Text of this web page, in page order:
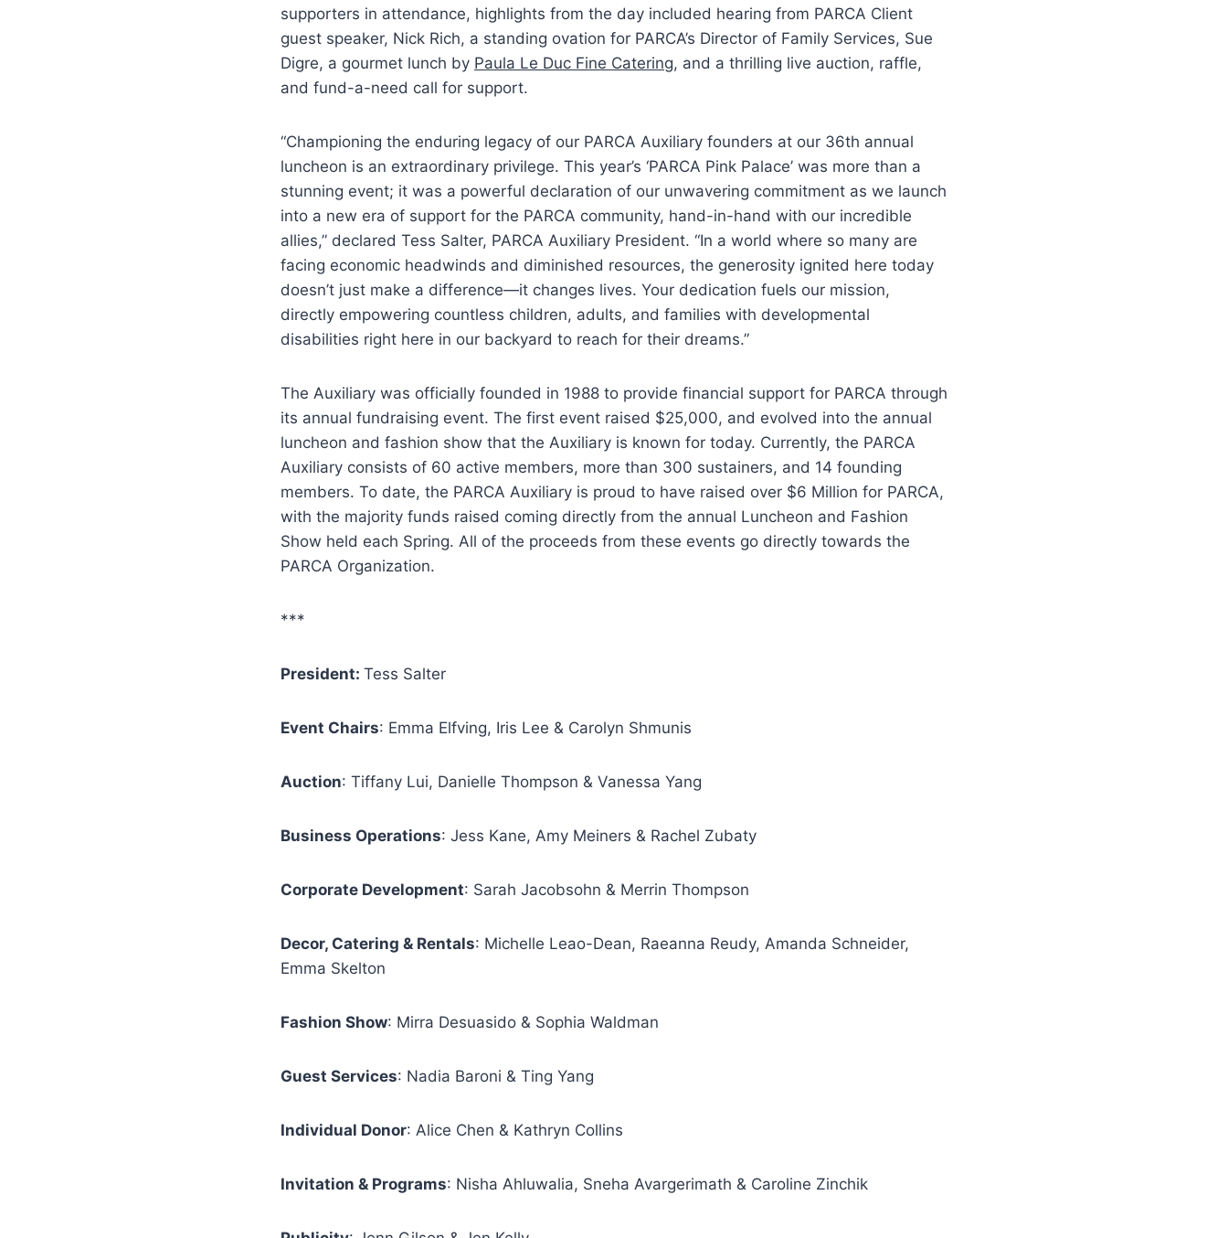
supporters in attendance, highlights from the day included hearing from PARCA Client
guest speaker, Nick Rich, a standing ovation for PARCA’s Director of Family Services, Sue
Digre, a gourmet lunch by Paula Le Duc Fine Catering, and a thrilling live auction, raffle,
and fund-a-need call for support.
“Championing the enduring legacy of our PARCA Auxiliary founders at our 36th annual
luncheon is an extraordinary privilege. This year’s ‘PARCA Pink Palace’ was more than a
stunning event; it was a powerful declaration of our unwavering commitment as we launch
into a new era of support for the PARCA community, hand-in-hand with our incredible
allies,” declared Tess Salter, PARCA Auxiliary President. “In a world where so many are
facing economic headwinds and diminished resources, the generosity ignited here today
doesn’t just make a difference—it changes lives. Your dedication fuels our mission,
directly empowering countless children, adults, and families with developmental
disabilities right here in our backyard to reach for their dreams.”
The Auxiliary was officially founded in 1988 to provide financial support for PARCA through
its annual fundraising event. The first event raised $25,000, and evolved into the annual
luncheon and fashion show that the Auxiliary is known for today. Currently, the PARCA
Auxiliary consists of 60 active members, more than 300 sustainers, and 14 founding
members. To date, the PARCA Auxiliary is proud to have raised over $6 Million for PARCA,
with the majority funds raised coming directly from the annual Luncheon and Fashion
Show held each Spring. All of the proceeds from these events go directly towards the
PARCA Organization.
***
President: Tess Salter
Event Chairs: Emma Elfving, Iris Lee & Carolyn Shmunis
Auction: Tiffany Lui, Danielle Thompson & Vanessa Yang
Business Operations: Jess Kane, Amy Meiners & Rachel Zubaty
Corporate Development: Sarah Jacobsohn & Merrin Thompson
Decor, Catering & Rentals: Michelle Leao-Dean, Raeanna Reudy, Amanda Schneider,
Emma Skelton
Fashion Show: Mirra Desuasido & Sophia Waldman
Guest Services: Nadia Baroni & Ting Yang
Individual Donor: Alice Chen & Kathryn Collins
Invitation & Programs: Nisha Ahluwalia, Sneha Avargerimath & Caroline Zinchik